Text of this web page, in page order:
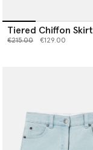
Tiered Chiffon Skirt
Price reduced from
€215.00to €129.00